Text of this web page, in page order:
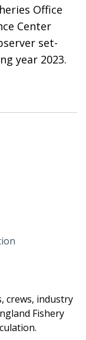
Office
Center
set-
year 2023.
crews, industry
Fishery